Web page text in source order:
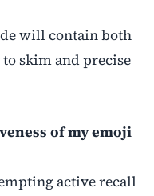
will contain both
skim and precise
of my emoji
active recall